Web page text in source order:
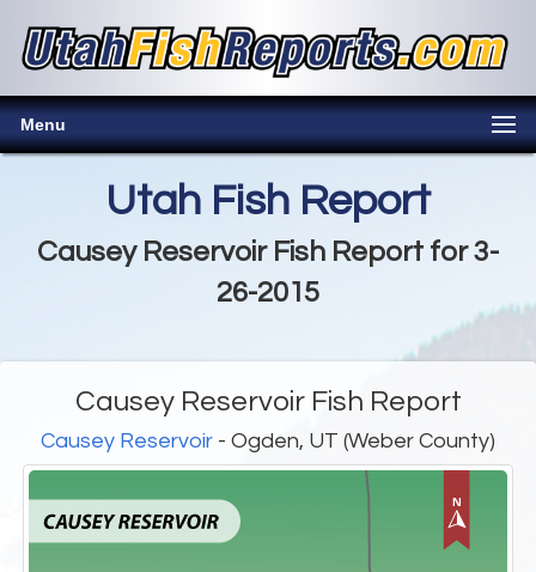
Menu
Utah Fish Report
Causey Reservoir Fish Report for 3-
26-2015
Causey Reservoir Fish Report
Causey Reservoir - Ogden, UT (Weber County)